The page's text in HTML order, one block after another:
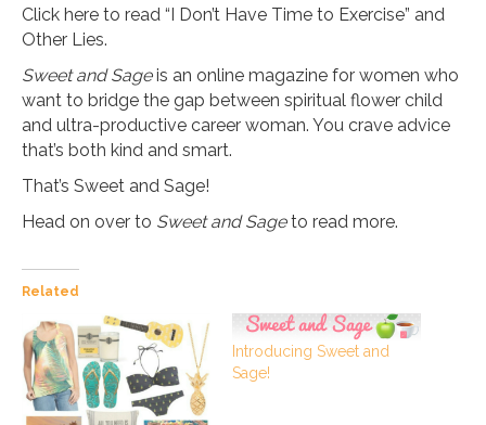
Click here to read “I Don’t Have Time to Exercise” and
Other Lies.
Sweet and Sageis an online magazine for women who
want to bridge the gap between spiritual flower child
and ultra-productive career woman. You crave advice
that’s both kind and smart.
That’s Sweet and Sage!
Head on over to Sweet and Sageto read more.
Related
Introducing Sweet and
Sage!